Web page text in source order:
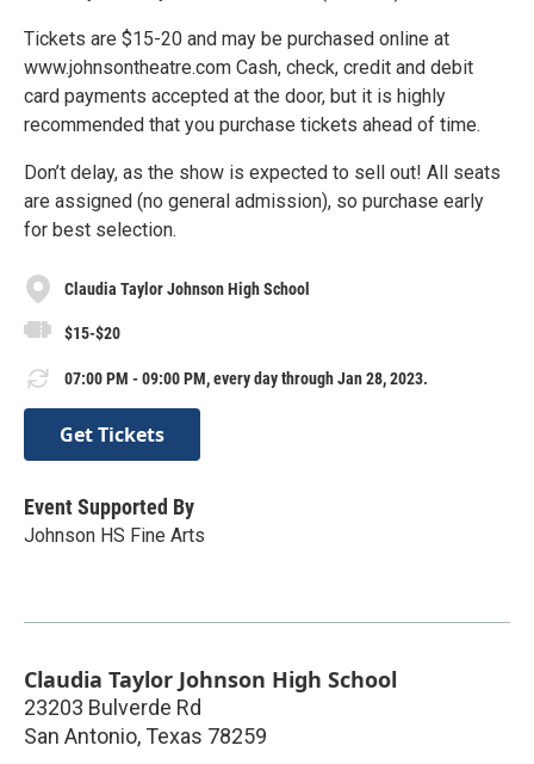
Tickets are $15-20 and may be purchased online at
www.johnsontheatre.com Cash, check, credit and debit
card payments accepted at the door, but it is highly
recommended that you purchase tickets ahead of time.
Don’t delay, as the show is expected to sell out! All seats
are assigned (no general admission), so purchase early
for best selection.
Claudia Taylor Johnson High School
$15-$20
07:00 PM - 09:00 PM, every day through Jan 28, 2023.
Get Tickets
Event Supported By
Johnson HS Fine Arts
Claudia Taylor Johnson High School
23203 Bulverde Rd
San Antonio, Texas 78259